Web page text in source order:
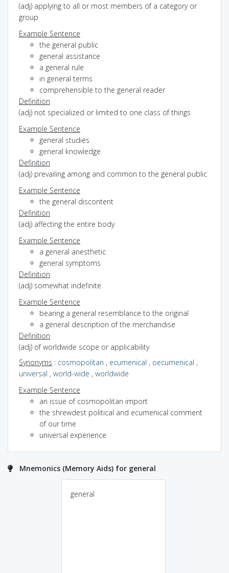
(adj) applying to all or most members of a category or
group
Example Sentence
the general public
general assistance
a general rule
in general terms
comprehensible to the general reader
Definition
(adj) not specialized or limited to one class of things
Example Sentence
general studies
general knowledge
Definition
(adj) prevailing among and common to the general public
Example Sentence
the general discontent
Definition
(adj) affecting the entire body
Example Sentence
a general anesthetic
general symptoms
Definition
(adj) somewhat indefinite
Example Sentence
bearing a general resemblance to the original
a general description of the merchandise
Definition
(adj) of worldwide scope or applicability
Synonyms : cosmopolitan , ecumenical , oecumenical ,
universal , world-wide , worldwide
Example Sentence
an issue of cosmopolitan import
the shrewdest political and ecumenical comment
of our time
universal experience
Mnemonics (Memory Aids) for general
general